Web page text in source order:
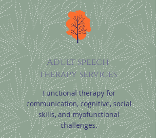
Adult speech
therapy services
Functional therapy for
communication, cognitive, social
skills, and myofunctional
challenges.